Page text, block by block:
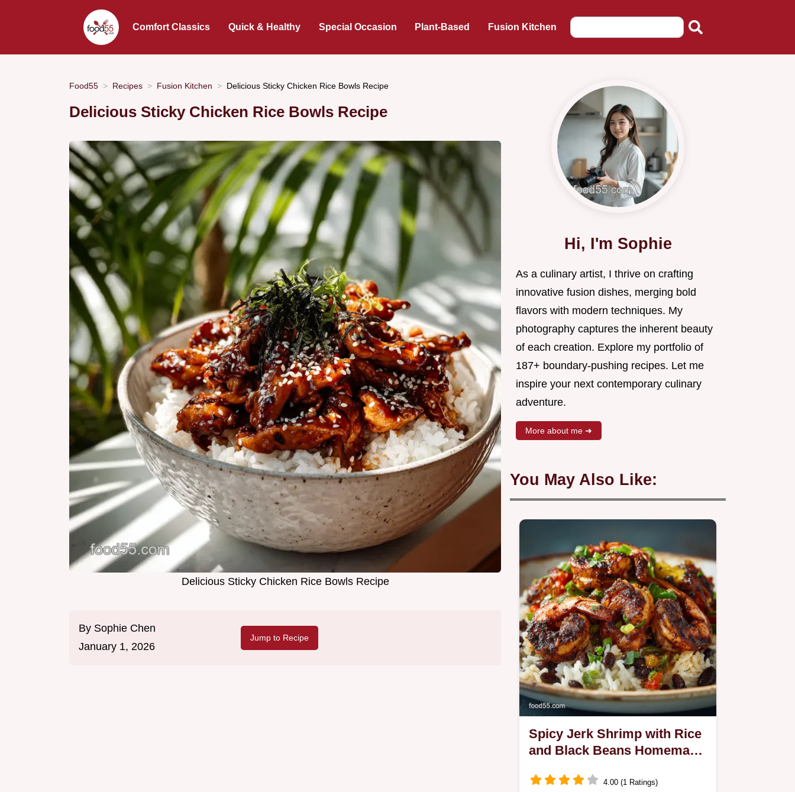
Comfort Classics Quick & Healthy Special Occasion Plant-Based Fusion Kitchen
Food55 Recipes Fusion Kitchen Delicious Sticky Chicken Rice Bowls Recipe
Delicious Sticky Chicken Rice Bowls Recipe
Delicious Sticky Chicken Rice Bowls Recipe
By Sophie Chen
January 1, 2026
Jump to Recipe
Hi, I'm Sophie
As a culinary artist, I thrive on crafting
innovative fusion dishes, merging bold
flavors with modern techniques. My
photography captures the inherent beauty
of each creation. Explore my portfolio of
187+ boundary-pushing recipes. Let me
inspire your next contemporary culinary
adventure.
More about me ➜
You May Also Like:
Spicy Jerk Shrimp with Rice
and Black Beans Homemade
4.00 (1 Ratings)